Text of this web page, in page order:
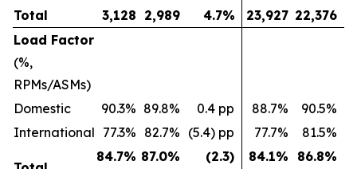
Total
3,128 2,989 4.7% 23,927 22,376
Load Factor
(%,
RPMs/ASMs)
Domestic
90.3% 89.8% 0.4 pp 88.7% 90.5%
International 77.3% 82.7% (5.4) pp 77.7% 81.5%
84.7% 87.0%
(2.3)
84.1% 86.8%